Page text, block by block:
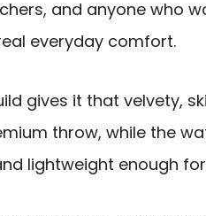
and anyone who
everyday comfort.
gives it that velvety,
throw, while the
lightweight enough